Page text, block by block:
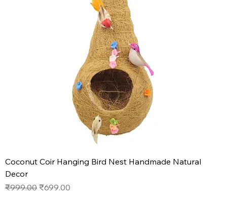
Coconut Coir Hanging Bird Nest Handmade Natural
Decor
Regular Price
₹999.00 Sale Price
₹699.00